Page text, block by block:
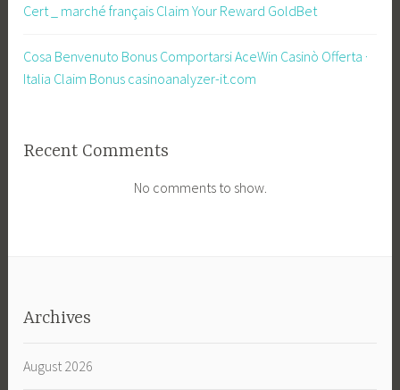
Cert _ marché français Claim Your Reward GoldBet
Cosa Benvenuto Bonus Comportarsi AceWin Casinò Offerta ·
Italia Claim Bonus casinoanalyzer-it.com
Recent Comments
No comments to show.
Archives
August 2026